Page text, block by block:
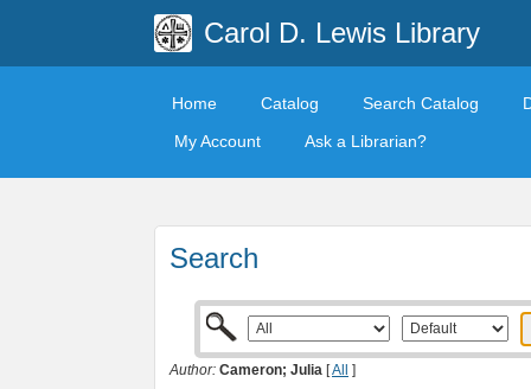
Carol D. Lewis Library
Home Catalog Search Catalog
My Account
Ask a Librarian?
Search
Author: Cameron; Julia [All ]